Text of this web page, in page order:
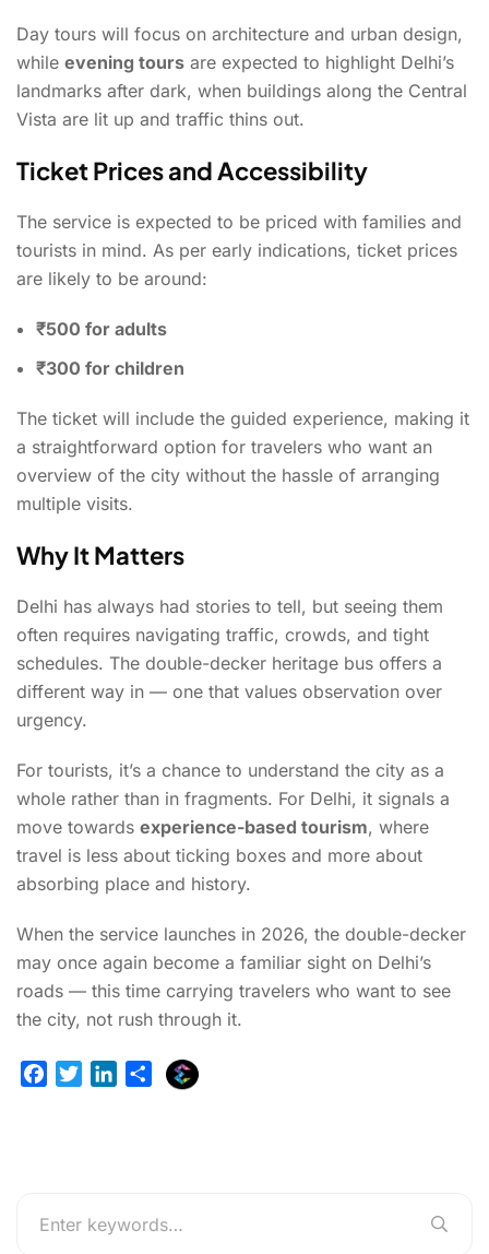
Day tours will focus on architecture and urban design,
while evening tours are expected to highlight Delhi’s
landmarks after dark, when buildings along the Central
Vista are lit up and traffic thins out.
Ticket Prices and Accessibility
The service is expected to be priced with families and
tourists in mind. As per early indications, ticket prices
are likely to be around:
₹500 for adults
₹300 for children
The ticket will include the guided experience, making it
a straightforward option for travelers who want an
overview of the city without the hassle of arranging
multiple visits.
Why It Matters
Delhi has always had stories to tell, but seeing them
often requires navigating traffic, crowds, and tight
schedules. The double-decker heritage bus offers a
different way in — one that values observation over
urgency.
For tourists, it’s a chance to understand the city as a
whole rather than in fragments. For Delhi, it signals a
move towards experience-based tourism, where
travel is less about ticking boxes and more about
absorbing place and history.
When the service launches in 2026, the double-decker
may once again become a familiar sight on Delhi’s
roads — this time carrying travelers who want to see
the city, not rush through it.
o
I